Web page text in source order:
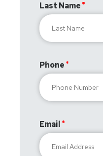
Last Name
Phone
Email